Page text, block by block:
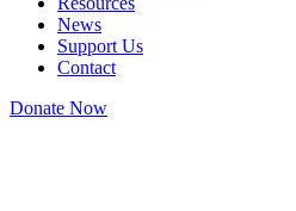
News
Support Us
Contact
Donate Now